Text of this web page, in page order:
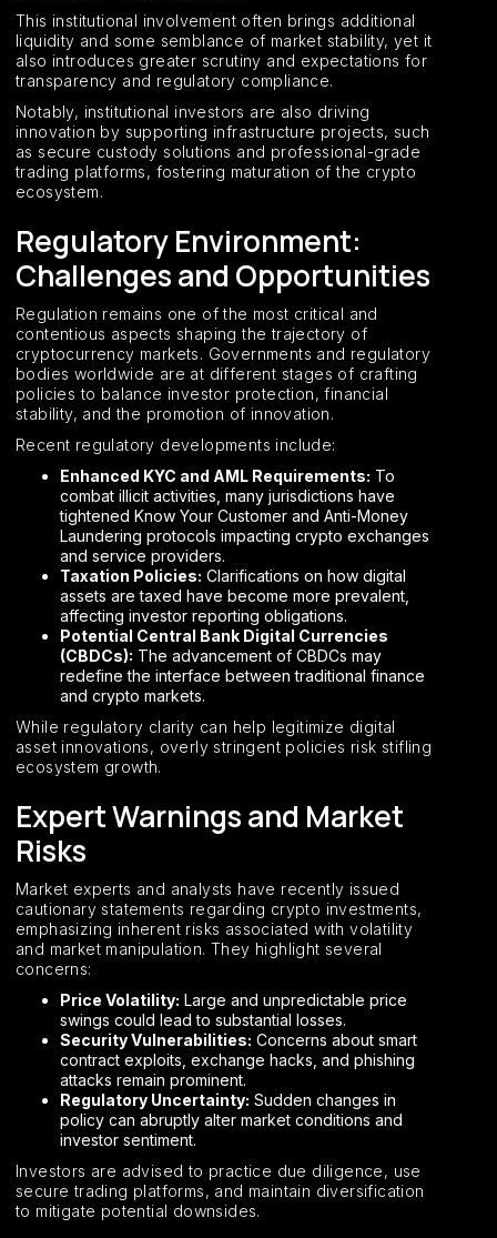
This institutional involvement often brings additional
liquidity and some semblance of market stability, yet it
also introduces greater scrutiny and expectations for
transparency and regulatory compliance.
Notably, institutional investors are also driving
innovation by supporting infrastructure projects, such
as secure custody solutions and professional-grade
trading platforms, fostering maturation of the crypto
ecosystem.
Regulatory Environment:
Challenges and Opportunities
Regulation remains one of the most critical and
contentious aspects shaping the trajectory of
cryptocurrency markets. Governments and regulatory
bodies worldwide are at different stages of crafting
policies to balance investor protection, financial
stability, and the promotion of innovation.
Recent regulatory developments include:
Enhanced KYC and AML Requirements: To
combat illicit activities, many jurisdictions have
tightened Know Your Customer and Anti-Money
Laundering protocols impacting crypto exchanges
and service providers.
Taxation Policies: Clarifications on how digital
assets are taxed have become more prevalent,
affecting investor reporting obligations.
Potential Central Bank Digital Currencies
(CBDCs): The advancement of CBDCs may
redefine the interface between traditional finance
and crypto markets.
While regulatory clarity can help legitimize digital
asset innovations, overly stringent policies risk stifling
ecosystem growth.
Expert Warnings and Market
Risks
Market experts and analysts have recently issued
cautionary statements regarding crypto investments,
emphasizing inherent risks associated with volatility
and market manipulation. They highlight several
concerns:
Price Volatility: Large and unpredictable price
swings could lead to substantial losses.
Security Vulnerabilities: Concerns about smart
contract exploits, exchange hacks, and phishing
attacks remain prominent.
Regulatory Uncertainty: Sudden changes in
policy can abruptly alter market conditions and
investor sentiment.
Investors are advised to practice due diligence, use
secure trading platforms, and maintain diversification
to mitigate potential downsides.